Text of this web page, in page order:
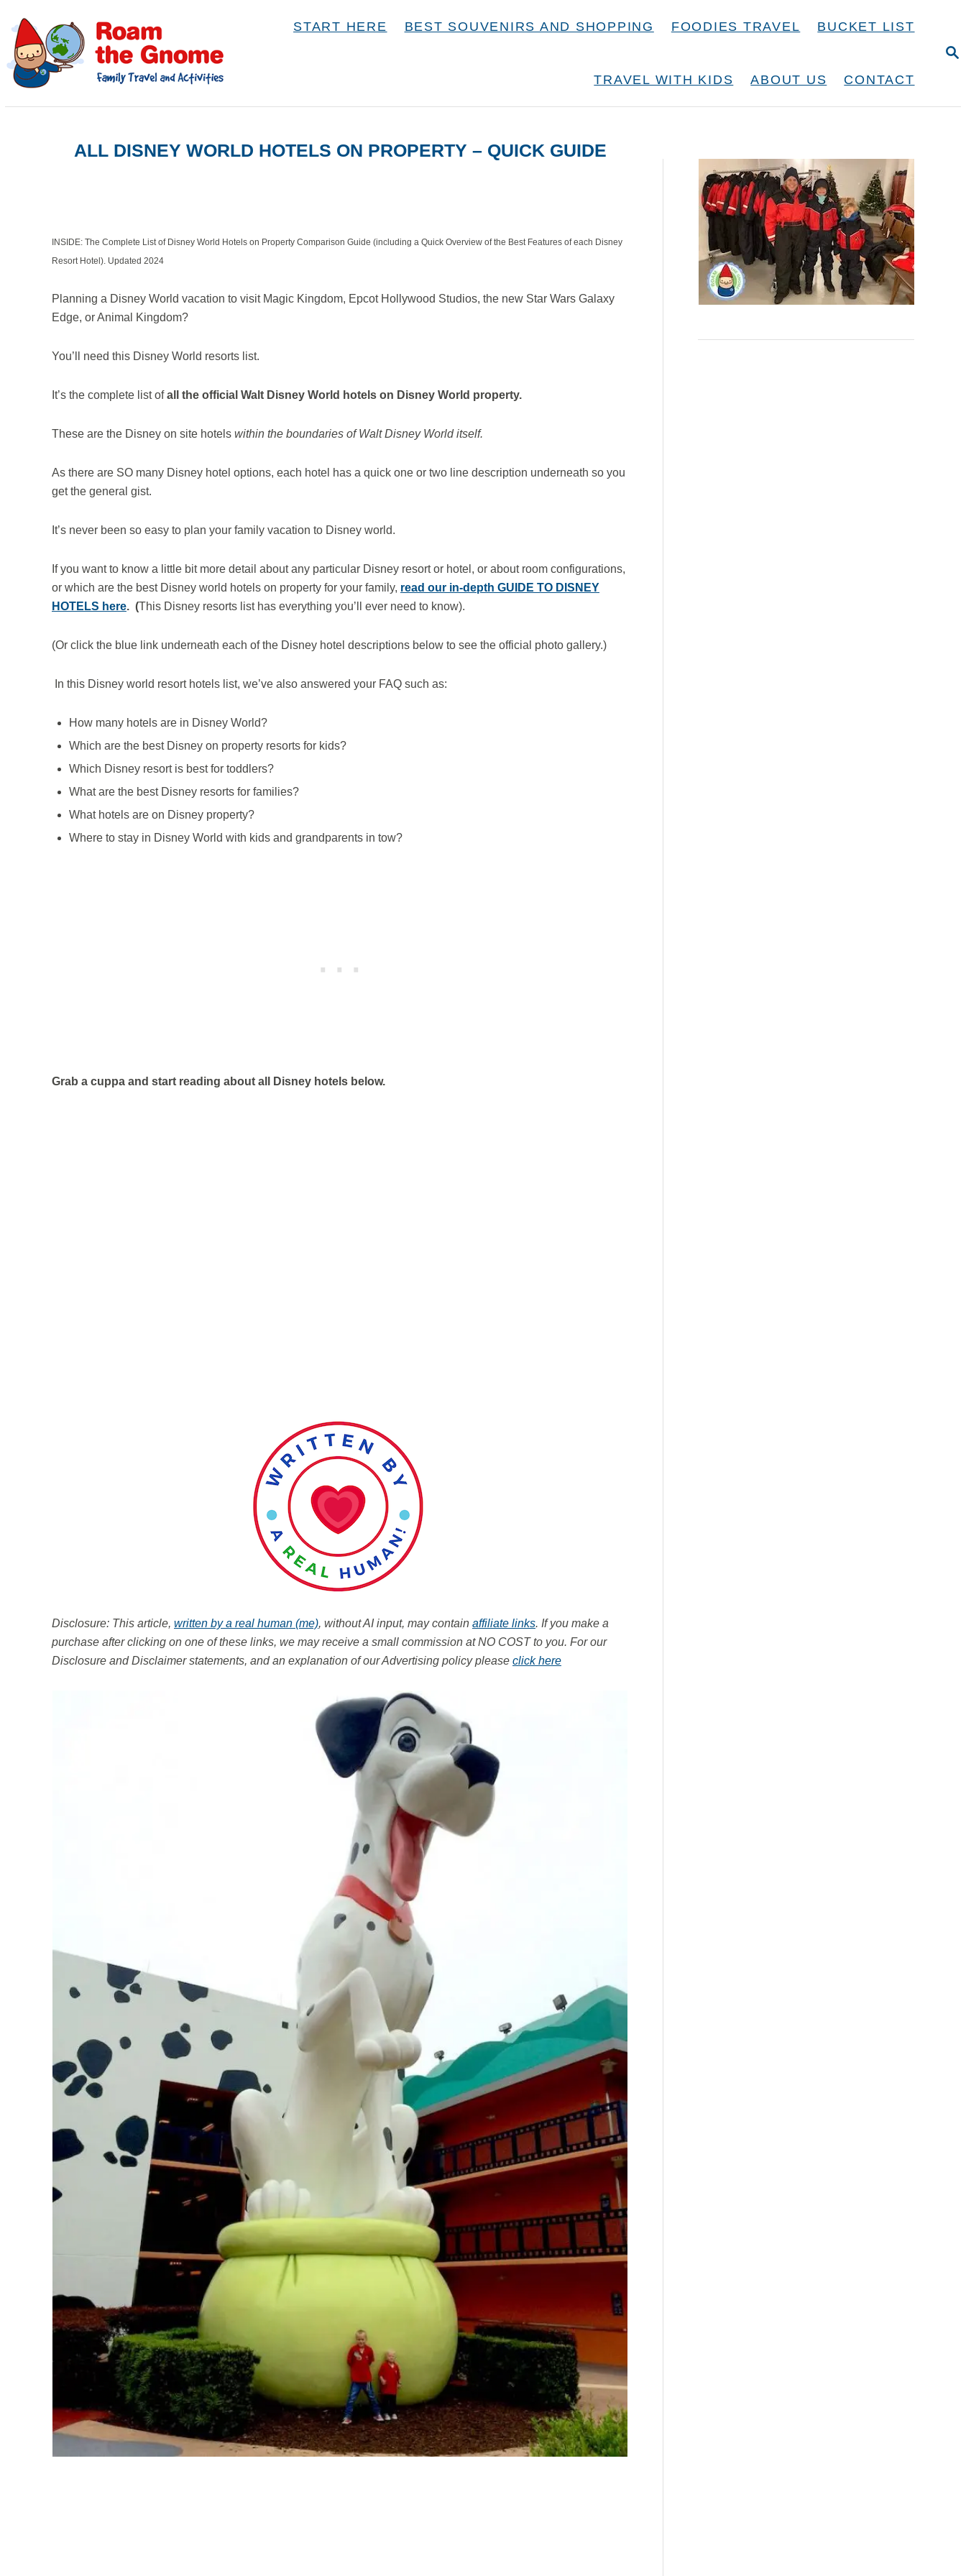
S
C
START HERE BEST SOUVENIRS AND SHOPPING FOODIES TRAVEL BUCKET LIST
TRAVEL WITH KIDS ABOUT US CONTACT
ALL DISNEY WORLD HOTELS ON PROPERTY – QUICK GUIDE
INSIDE: The Complete List of Disney World Hotels on Property Comparison Guide (including a Quick Overview of the Best Features of each Disney
Resort Hotel). Updated 2024
Planning a Disney World vacation to visit Magic Kingdom, Epcot Hollywood Studios, the new Star Wars Galaxy
Edge, or Animal Kingdom?
You’ll need this Disney World resorts list.
It’s the complete list ofall the official Walt Disney World hotels on Disney World property.
These are the Disney on site hotels within the boundaries of Walt Disney World itself.
As there are SO many Disney hotel options, each hotel has a quick one or two line description underneath so you
get the general gist.
It’s never been so easy to plan your family vacation to Disney world.
If you want to know a little bit more detail about any particular Disney resort or hotel, or about room configurations,
or which are the best Disney world hotels on property for your family, read our in-depth GUIDE TO DISNEY
HOTELS here. (This Disney resorts list has everything you’ll ever need to know).
(Or click the blue link underneath each of the Disney hotel descriptions below to see the official photo gallery.)
In this Disney world resort hotels list, we’ve also answered your FAQ such as:
How many hotels are in Disney World?
Which are the best Disney on property resorts for kids?
Which Disney resort is best for toddlers?
What are the best Disney resorts for families?
What hotels are on Disney property?
Where to stay in Disney World with kids and grandparents in tow?
Grab a cuppa and start reading about all Disney hotels below.
Disclosure: This article, written by a real human (me), without AI input, may contain affiliate links. If you make a
purchase after clicking on one of these links, we may receive a small commission at NO COST to you. For our
Disclosure and Disclaimer statements, and an explanation of our Advertising policy please click here